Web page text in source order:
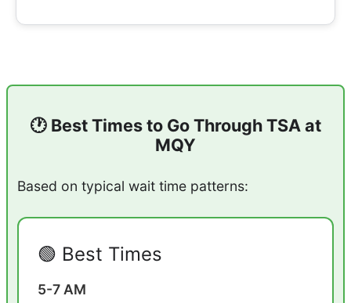
🕐 Best Times to Go Through TSA at
MQY
Based on typical wait time patterns:
🟢 Best Times
5-7 AM